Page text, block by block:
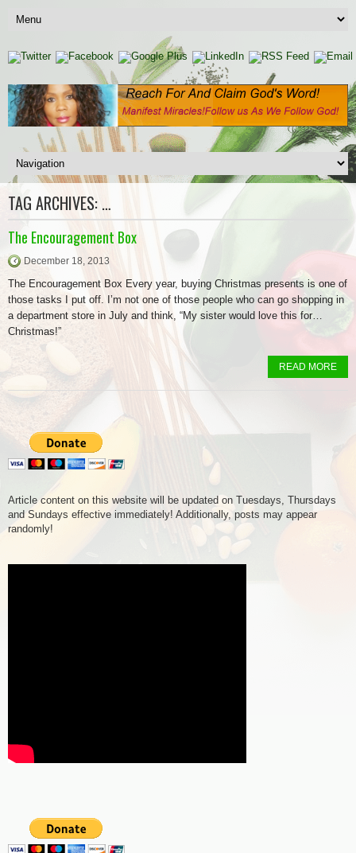
TAG ARCHIVES: …
The Encouragement Box
December 18, 2013
The Encouragement Box Every year, buying Christmas presents is one of
those tasks I put off. I’m not one of those people who can go shopping in
a department store in July and think, “My sister would love this for…
Christmas!”
READ MORE
Article content on this website will be updated on Tuesdays, Thursdays
and Sundays effective immediately! Additionally, posts may appear
randomly!